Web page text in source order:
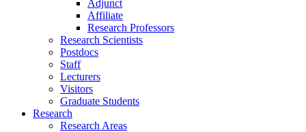
Adjunct
Affiliate
Research Professors
Research Scientists
Postdocs
Staff
Lecturers
Visitors
Graduate Students
Research
Research Areas